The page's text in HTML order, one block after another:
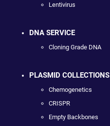
Lentivirus
DNA SERVICE
Cloning Grade DNA
PLASMID COLLECTIONS
Chemogenetics
CRISPR
Empty Backbones